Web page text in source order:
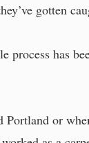
gotten
process has
Portland or